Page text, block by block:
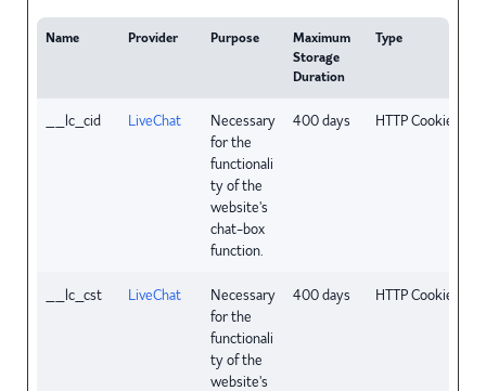
Name Provider Purpose
Maximum
Storage
Duration
Type
__lc_cid LiveChat
Necessary
for the
functionali
ty of the
website's
chat-box
function.
400 days HTTP Cookie
__lc_cst LiveChat
Necessary
for the
functionali
ty of the
website's
400 days HTTP Cookie